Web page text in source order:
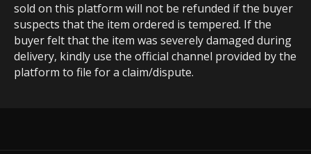
sold on this platform will not be refunded if the buyer
suspects that the item ordered is tempered. If the
buyer felt that the item was severely damaged during
delivery, kindly use the official channel provided by the
platform to file for a claim/dispute.